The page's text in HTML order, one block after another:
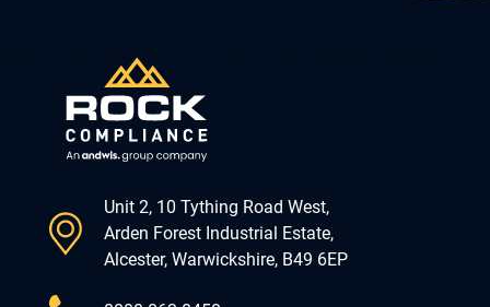
Unit 2, 10 Tything Road West,
Arden Forest Industrial Estate,
Alcester, Warwickshire, B49 6EP